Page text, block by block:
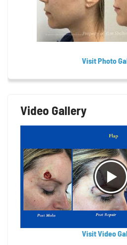
Visit Photo
Video Gallery
Visit Video